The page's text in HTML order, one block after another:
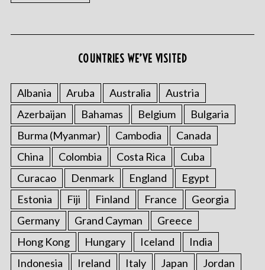
COUNTRIES WE’VE VISITED
Albania Aruba Australia
Austria
Azerbaijan
Bahamas Belgium
Bulgaria
Burma (Myanmar)
Cambodia
Canada
China
Colombia Costa Rica
Cuba
Curacao
Denmark England
Egypt
Estonia
Fiji Finland France
Georgia
Germany
Grand Cayman
Greece
Hong Kong
Hungary Iceland
India
Indonesia
Ireland Italy Japan
Jordan